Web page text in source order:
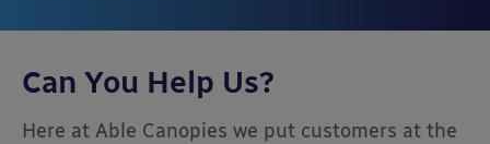
Can You Help Us?
Here at Able Canopies we put customers at the